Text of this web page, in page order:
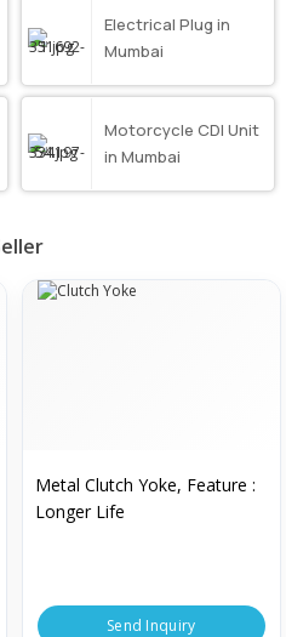
Electrical Plug in
Mumbai
Motorcycle CDI Unit
in Mumbai
Metal Clutch Yoke, Feature :
Longer Life
Send Inquiry